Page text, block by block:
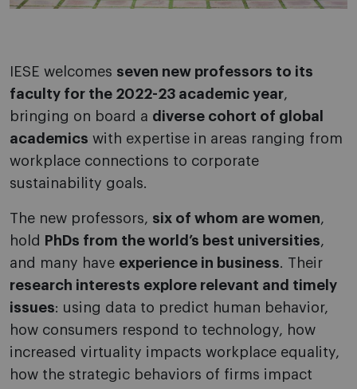
IESE welcomes seven new professors to its
faculty for the 2022-23 academic year,
bringing on board a diverse cohort of global
academics with expertise in areas ranging from
workplace connections to corporate
sustainability goals.
The new professors, six of whom are women,
hold
PhDs from the world’s best universities,
and many have experience in business. Their
research interests explore relevant and timely
issues: using data to predict human behavior,
how consumers respond to technology, how
increased virtuality impacts workplace equality,
how the strategic behaviors of firms impact